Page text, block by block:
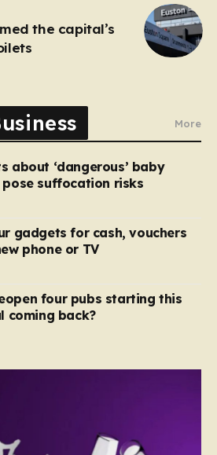
the capital’s
More
about ‘dangerous’ baby
suffocation risks
gadgets for cash, vouchers
phone or TV
four pubs starting this
coming back?